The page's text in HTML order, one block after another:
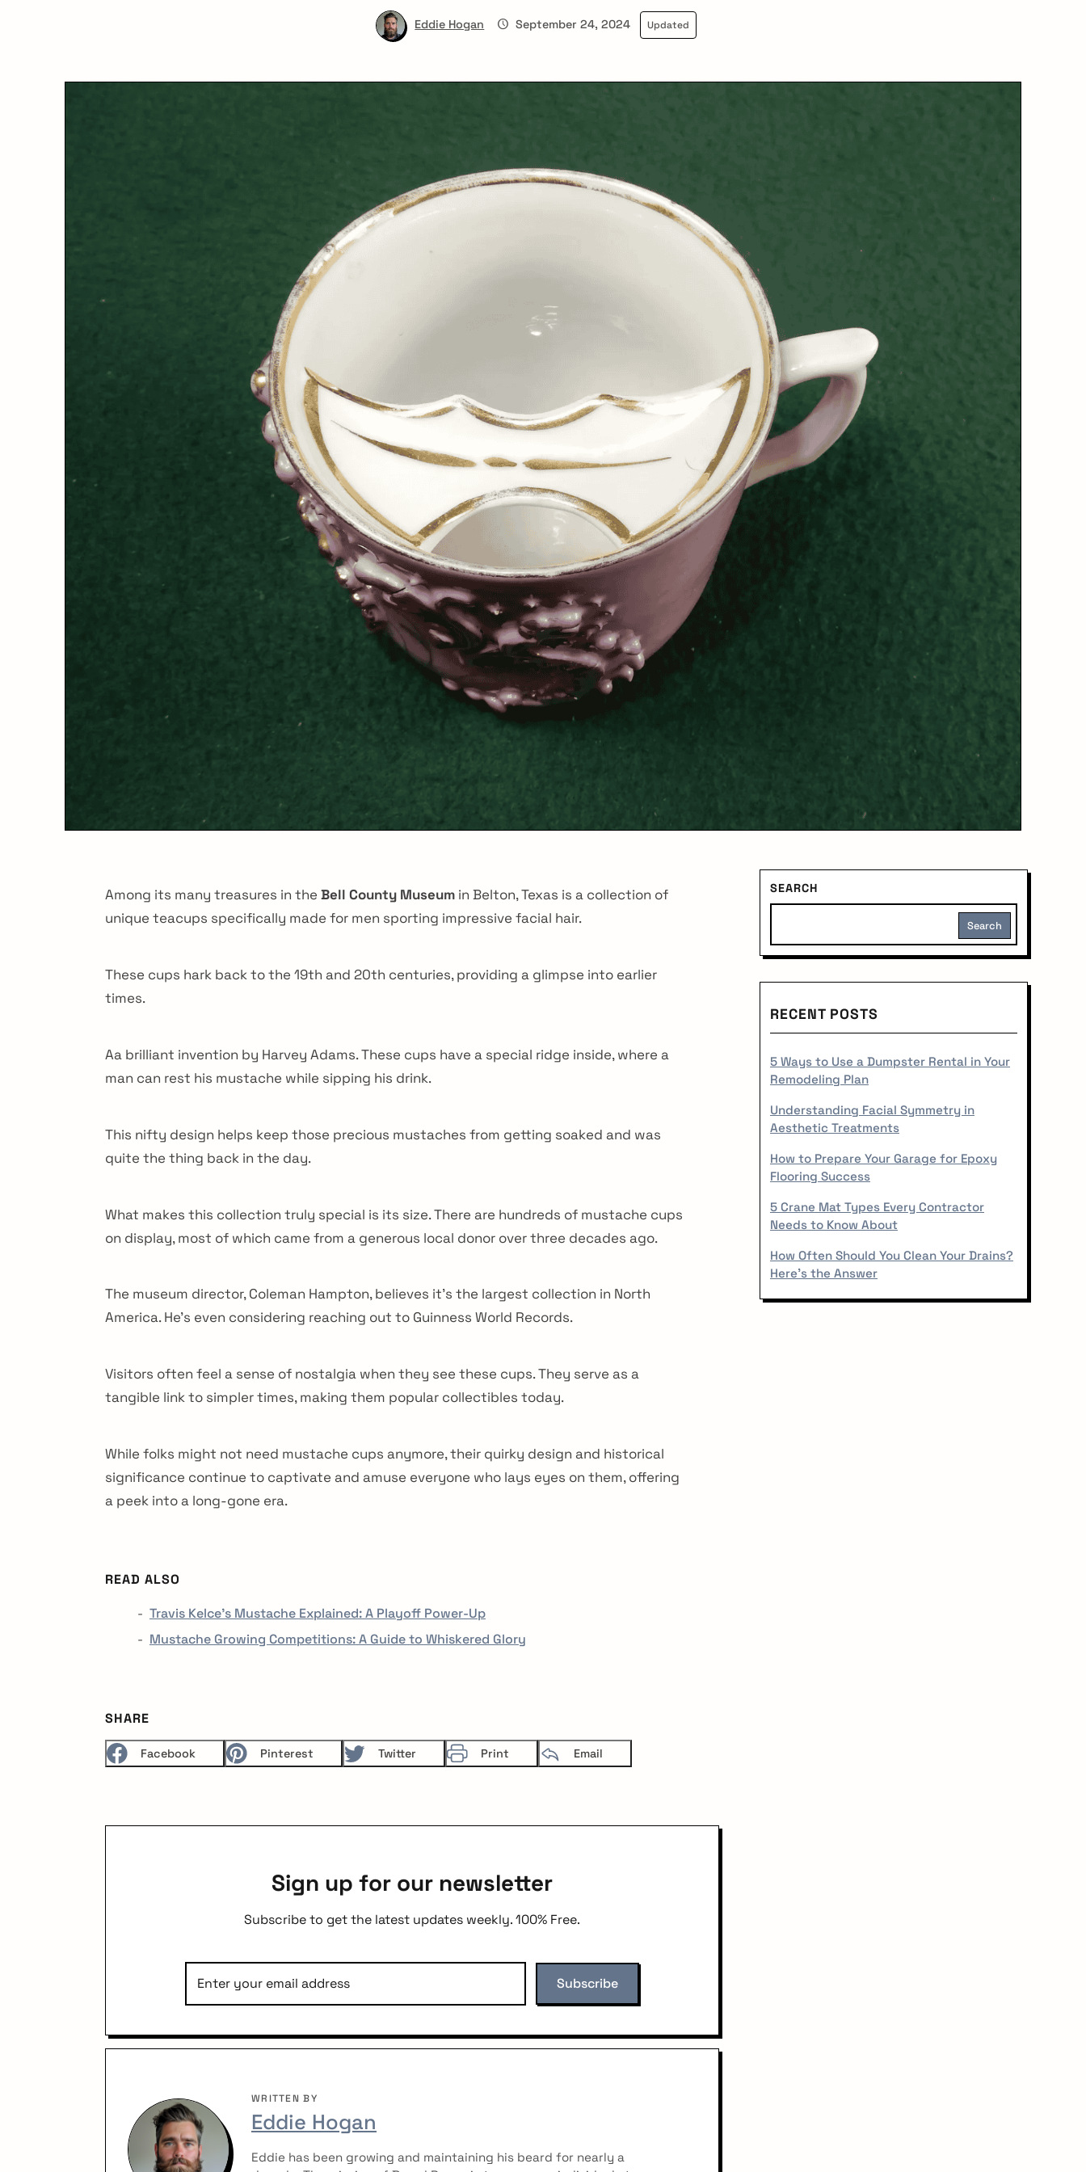
Eddie Hogan September 24, 2024 Updated
Among its many treasures in the Bell County Museum in Belton, Texas is a collection of
unique teacups specifically made for men sporting impressive facial hair.
These cups hark back to the 19th and 20th centuries, providing a glimpse into earlier
times.
Aa brilliant invention by Harvey Adams. These cups have a special ridge inside, where a
man can rest his mustache while sipping his drink.
This nifty design helps keep those precious mustaches from getting soaked and was
quite the thing back in the day.
What makes this collection truly special is its size. There are hundreds of mustache cups
on display, most of which came from a generous local donor over three decades ago.
The museum director, Coleman Hampton, believes it’s the largest collection in North
America. He’s even considering reaching out to Guinness World Records.
Visitors often feel a sense of nostalgia when they see these cups. They serve as a
tangible link to simpler times, making them popular collectibles today.
While folks might not need mustache cups anymore, their quirky design and historical
significance continue to captivate and amuse everyone who lays eyes on them, offering
a peek into a long-gone era.
READ ALSO
Travis Kelce's Mustache Explained: A Playoff Power-Up
Mustache Growing Competitions: A Guide to Whiskered Glory
SHARE
Facebook Pinterest Twitter Print Email
S
d
b
a
SEARCH
Search
RECENT POSTS
5 Ways to Use a Dumpster Rental in Your
Remodeling Plan
Understanding Facial Symmetry in
Aesthetic Treatments
How to Prepare Your Garage for Epoxy
Flooring Success
5 Crane Mat Types Every Contractor
Needs to Know About
How Often Should You Clean Your Drains?
Here’s the Answer
Sign up for our newsletter
Subscribe to get the latest updates weekly. 100% Free.
WRITTEN BY
Eddie Hogan
Eddie has been growing and maintaining his beard for nearly a
✕
Get all the latest on
your mailbox.
Sign up for our newsletter now. No Spam.